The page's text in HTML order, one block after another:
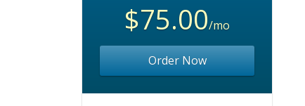
$75.00/mo
Order Now